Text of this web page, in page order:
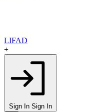
LIFAD
+
Sign In Sign In